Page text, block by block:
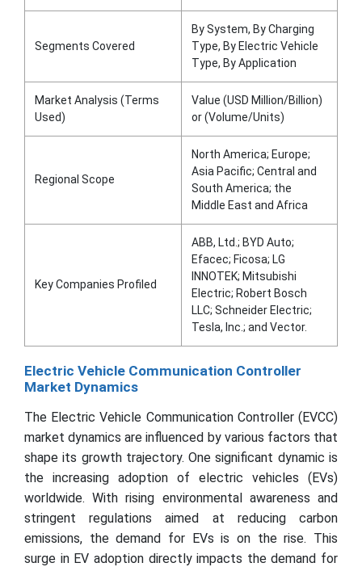
Segments Covered
By System, By Charging
Type, By Electric Vehicle
Type, By Application
Market Analysis (Terms
Used)
Value (USD Million/Billion)
or (Volume/Units)
Regional Scope
North America; Europe;
Asia Pacific; Central and
South America; the
Middle East and Africa
Key Companies Profiled
ABB, Ltd.; BYD Auto;
Efacec; Ficosa; LG
INNOTEK; Mitsubishi
Electric; Robert Bosch
LLC; Schneider Electric;
Tesla, Inc.; and Vector.
Electric Vehicle Communication Controller
Market Dynamics
The Electric Vehicle Communication Controller (EVCC)
market dynamics are influenced by various factors that
shape its growth trajectory. One significant dynamic is
the increasing adoption of electric vehicles (EVs)
worldwide. With rising environmental awareness and
stringent regulations aimed at reducing carbon
emissions, the demand for EVs is on the rise. This
surge in EV adoption directly impacts the demand for